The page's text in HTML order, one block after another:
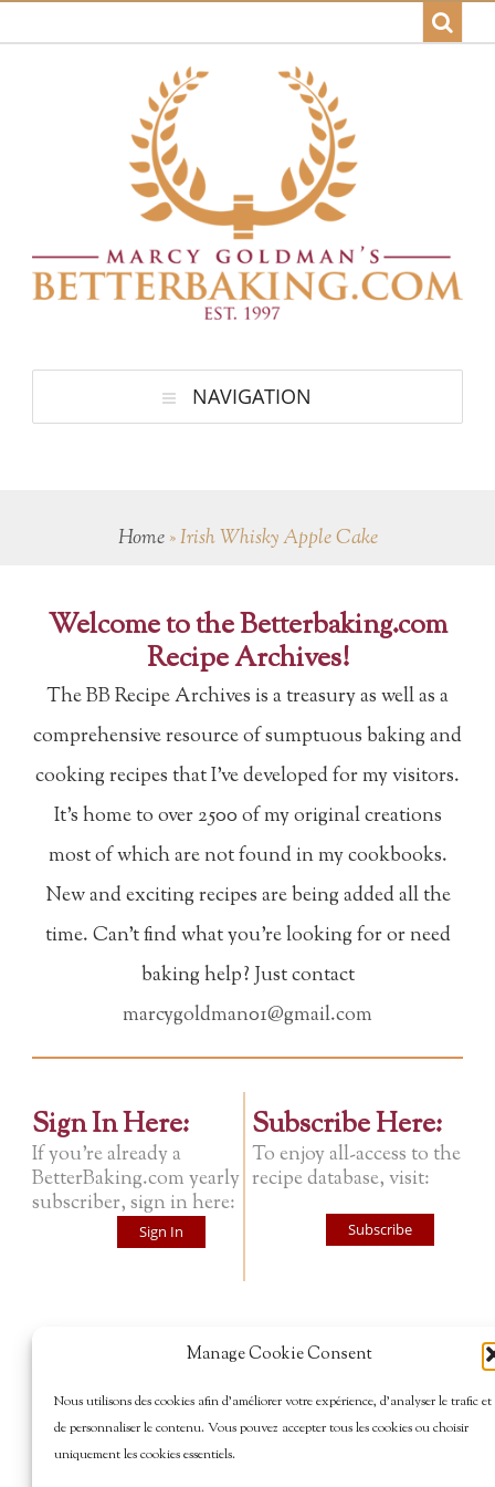
Manage Cookie Consent
Nous utilisons des cookies afin d’améliorer votre expérience, d’analyser le trafic et
de personnaliser le contenu. Vous pouvez accepter tous les cookies ou choisir
uniquement les cookies essentiels.
NAVIGATION
Home »Irish Whisky Apple Cake
Welcome to the Betterbaking.com
Recipe Archives!
The BB Recipe Archives is a treasury as well as a
comprehensive resource of sumptuous baking and
cooking recipes that I've developed for my visitors.
It's home to over 2500 of my original creations
most of which are not found in my cookbooks.
New and exciting recipes are being added all the
time. Can't find what you're looking for or need
baking help? Just contact
marcygoldman01@gmail.com
Sign In Here:
If you're already a
BetterBaking.com yearly
subscriber, sign in here:
Sign In
Subscribe Here:
To enjoy all-access to the
recipe database, visit:
Subscribe